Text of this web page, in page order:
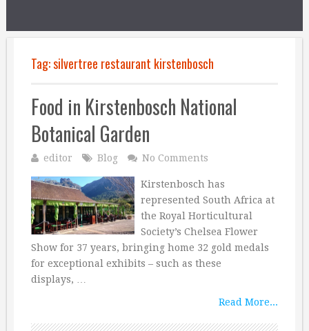
Tag:silvertree restaurant kirstenbosch
Food in Kirstenbosch National
Botanical Garden
editor Blog No Comments
Kirstenbosch has
represented South Africa at
the Royal Horticultural
Society’s Chelsea Flower
Show for 37 years, bringing home 32 gold medals
for exceptional exhibits – such as these
displays, …
Read More...